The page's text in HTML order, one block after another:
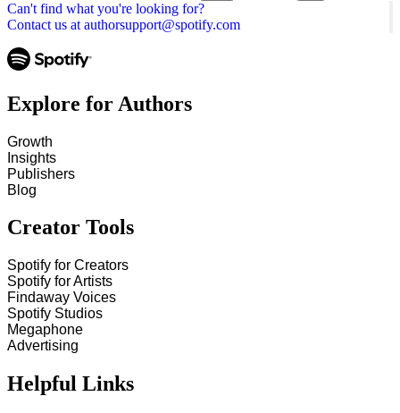
Can't find what you're looking for?
Contact us at authorsupport@spotify.com
Explore for Authors
Growth
Insights
Publishers
Blog
Creator Tools
Spotify for Creators
Spotify for Artists
Findaway Voices
Spotify Studios
Megaphone
Advertising
Helpful Links